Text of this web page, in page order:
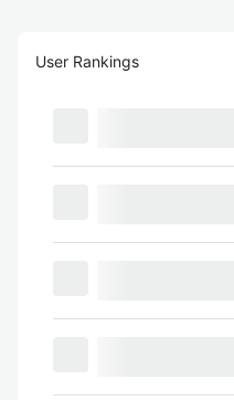
User Rankings